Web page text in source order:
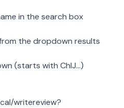
in the search box
the dropdown results
(starts with ChIJ...)
writereview?